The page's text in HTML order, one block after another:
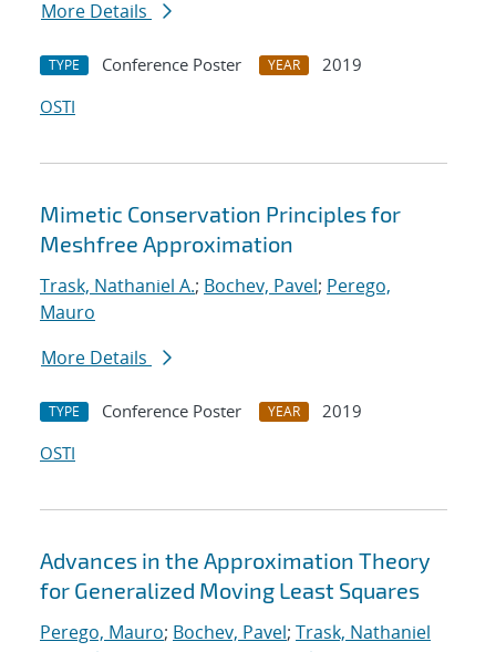
More Details
TYPE Conference Poster YEAR
2019
OSTI
Mimetic Conservation Principles for
Meshfree Approximation
Trask, Nathaniel A.; Bochev, Pavel; Perego,
Mauro
More Details
TYPE Conference Poster YEAR
2019
OSTI
Advances in the Approximation Theory
for Generalized Moving Least Squares
Perego, Mauro; Bochev, Pavel; Trask, Nathaniel